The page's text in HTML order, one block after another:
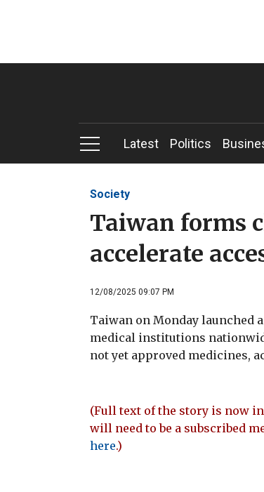
Latest Politics
Society
Taiwan forms
accelerate
12/08/2025 09:07 PM
Taiwan on Monday
medical institutions
not yet approved medicines,
(Full text of the story is now
will need to be a subscribed
here.)